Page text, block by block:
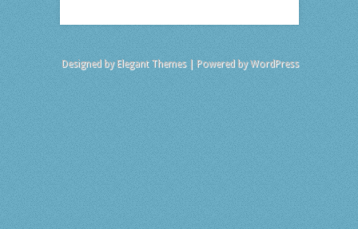
Designed by Elegant Themes| Powered byWordPress